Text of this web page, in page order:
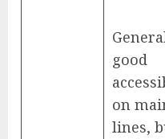
good
on
lines,